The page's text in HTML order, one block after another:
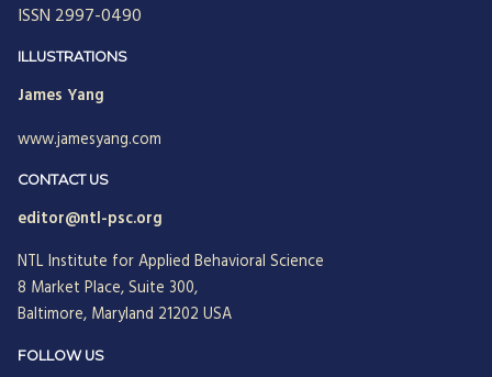
ISSN 2997-0490
ILLUSTRATIONS
James Yang
www.jamesyang.com
CONTACT US
editor@ntl-psc.org
NTL Institute for Applied Behavioral Science
8 Market Place, Suite 300,
Baltimore, Maryland 21202 USA
FOLLOW US